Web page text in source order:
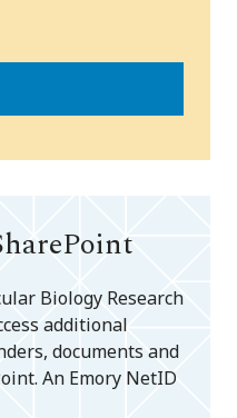
Biology Research
additional
documents and
An Emory NetID